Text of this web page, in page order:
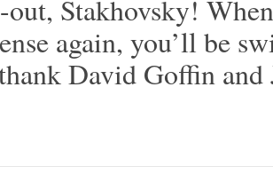
Stakhovsky!
again, you’ll be
David Goffin